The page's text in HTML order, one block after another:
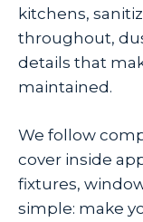
kitchens,
throughout,
details that
maintained.
We follow
cover inside
fixtures,
simple: make